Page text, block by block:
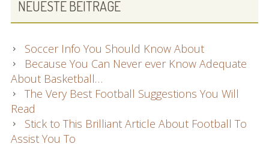
NEUESTE BEITRÄGE
Soccer Info You Should Know About
Because You Can Never ever Know Adequate
About Basketball…
The Very Best Football Suggestions You Will
Read
Stick to This Brilliant Article About Football To
Assist You To